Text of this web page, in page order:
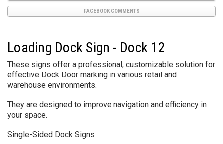
FACEBOOK COMMENTS
Loading Dock Sign - Dock 12
These signs offer a professional, customizable solution for
effective Dock Door marking in various retail and
warehouse environments.
They are designed to improve navigation and efficiency in
your space.
Single-Sided Dock Signs